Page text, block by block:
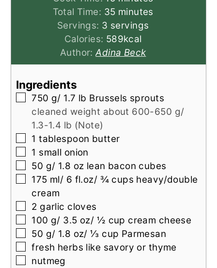
Total Time: 35minutes
minutes
Servings: 3 servings
Calories: 589kcal
Author:Adina Beck
Ingredients
▢
750 g/ 1.7 lb Brussels sprouts
cleaned weight about 600-650 g/
1.3-1.4 lb (Note)
▢
1 tablespoon butter
▢
1 small onion
▢
50 g/ 1.8 oz lean bacon cubes
▢
175 ml/ 6 fl.oz/ ¾ cups heavy/double
cream
▢
2 garlic cloves
▢
100 g/ 3.5 oz/ ½ cup cream cheese
▢
50 g/ 1.8 oz/ ⅓ cup Parmesan
▢
fresh herbs like savory or thyme
▢
nutmeg